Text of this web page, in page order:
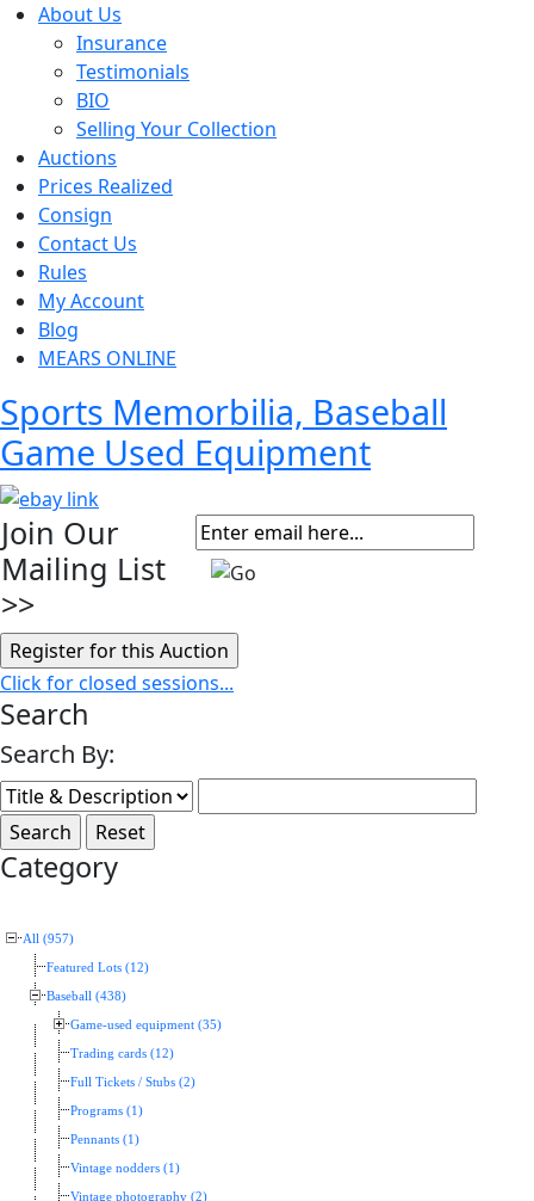
About Us
Insurance
Testimonials
BIO
Selling Your Collection
Auctions
Prices Realized
Consign
Contact Us
Rules
My Account
Blog
MEARS ONLINE
Sports Memorbilia, Baseball
Game Used Equipment
Join Our
Mailing List
>>
Click for closed sessions...
Search
Search By:
Category
All (957)
Featured Lots (12)
Baseball (438)
Game-used equipment (35)
Trading cards (12)
Full Tickets / Stubs (2)
Programs (1)
Pennants (1)
Vintage nodders (1)
Vintage photography (2)